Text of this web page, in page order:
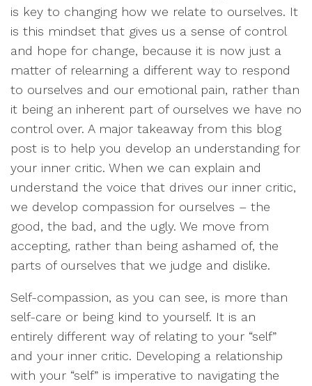
is key to changing how we relate to ourselves. It
is this mindset that gives us a sense of control
and hope for change, because it is now just a
matter of relearning a different way to respond
to ourselves and our emotional pain, rather than
it being an inherent part of ourselves we have no
control over. A major takeaway from this blog
post is to help you develop an understanding for
your inner critic. When we can explain and
understand the voice that drives our inner critic,
we develop compassion for ourselves – the
good, the bad, and the ugly. We move from
accepting, rather than being ashamed of, the
parts of ourselves that we judge and dislike.
Self-compassion, as you can see, is more than
self-care or being kind to yourself. It is an
entirely different way of relating to your “self”
and your inner critic. Developing a relationship
with your “self” is imperative to navigating the